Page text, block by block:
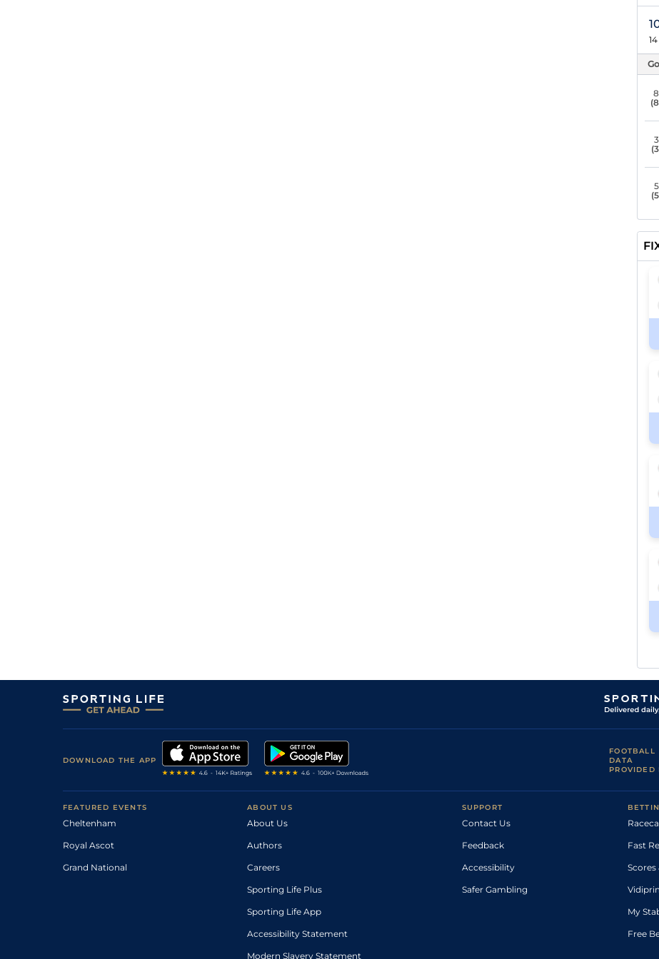
8
(8
3
(3
5
(5
DOWNLOAD THE APP
FOOTBALL
DATA
PROVIDED
FEATURED EVENTS
Cheltenham
Royal Ascot
Grand National
ABOUT US
About Us
Authors
Careers
Sporting Life Plus
Sporting Life App
Accessibility Statement
Modern Slavery Statement
SUPPORT
Contact Us
Feedback
Accessibility
Safer Gambling
Fast
Scores
My
Free